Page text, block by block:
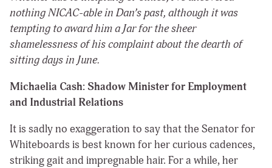
nothing NICAC-able in Dan’s past, although it was
tempting to award him a Jar for the sheer
shamelessness of his complaint about the dearth of
sitting days in June.
Michaelia Cash: Shadow Minister for Employment
and Industrial Relations
It is sadly no exaggeration to say that the Senator for
Whiteboards is best known for her curious cadences,
striking gait and impregnable hair. For a while, her